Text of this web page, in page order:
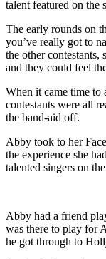
talent featured on the
The early rounds on
you’ve really got to
the other contestants,
and they could feel
When it came time to
contestants were all
the band-aid off.
Abby took to her
the experience she
talented singers on
Abby had a friend
was there to play for
he got through to